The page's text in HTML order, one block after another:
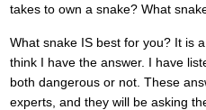
takes to own a snake? What
What snake IS best for you? It is
think I have the answer. I have
both dangerous or not. These
experts, and they will be asking